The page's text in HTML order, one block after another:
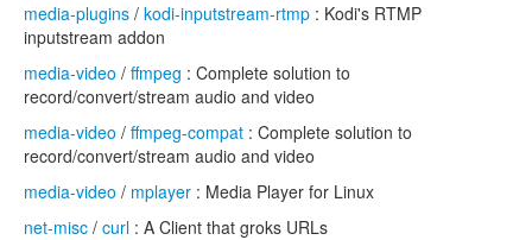
media-plugins / kodi-inputstream-rtmp : Kodi's RTMP
inputstream addon
media-video / ffmpeg : Complete solution to
record/convert/stream audio and video
media-video / ffmpeg-compat : Complete solution to
record/convert/stream audio and video
media-video / mplayer : Media Player for Linux
net-misc / curl : A Client that groks URLs